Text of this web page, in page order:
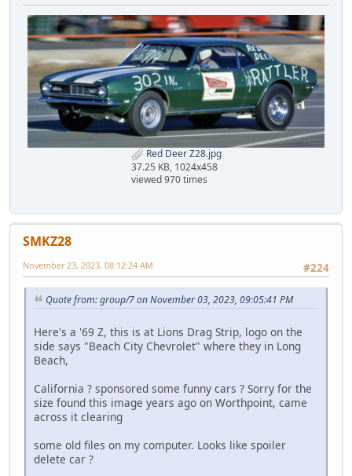
Red Deer Z28.jpg
37.25 KB, 1024x458
viewed 970 times
SMKZ28
#224
November 23, 2023, 08:12:24 AM
Quote from: group/7 on November 03, 2023, 09:05:41 PM
Here's a '69 Z, this is at Lions Drag Strip, logo on the
side says "Beach City Chevrolet" where they in Long
Beach,
California ? sponsored some funny cars ? Sorry for the
size found this image years ago on Worthpoint, came
across it clearing
some old files on my computer. Looks like spoiler
delete car ?